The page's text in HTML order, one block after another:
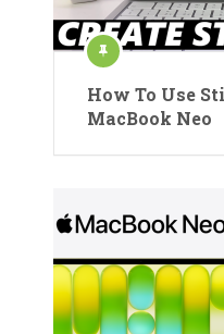
How To Use
MacBook Neo